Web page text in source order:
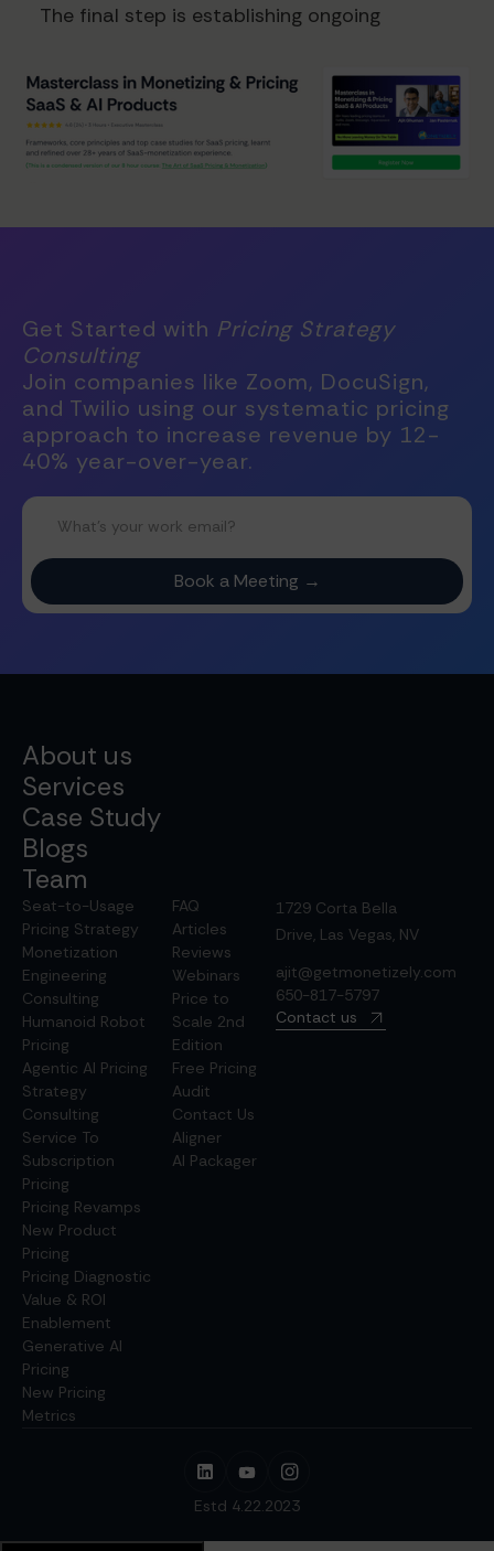
The final step is establishing ongoing
Get Started with Pricing Strategy
Consulting
Join companies like Zoom, DocuSign,
and Twilio using our systematic pricing
approach to increase revenue by 12-
40% year-over-year.
About us
Services
Case Study
Blogs
Team
Seat-to-Usage
Pricing Strategy
Monetization
Engineering
Consulting
Humanoid Robot
Pricing
Agentic AI Pricing
Strategy
Consulting
Service To
Subscription
Pricing
Pricing Revamps
New Product
Pricing
Pricing Diagnostic
Value & ROI
Enablement
Generative AI
Pricing
New Pricing
Metrics
FAQ
Articles
Reviews
Webinars
Price to
Scale 2nd
Edition
Free Pricing
Audit
Contact Us
Aligner
AI Packager
1729 Corta Bella
Drive, Las Vegas, NV
ajit@getmonetizely.com
650-817-5797
Contact us
Estd 4.22.2023